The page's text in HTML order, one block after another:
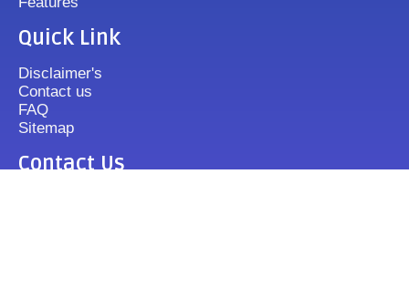
Quick Link
Disclaimer's
Contact us
FAQ
Sitemap
Contact Us